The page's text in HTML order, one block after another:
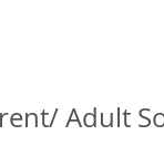
Adult